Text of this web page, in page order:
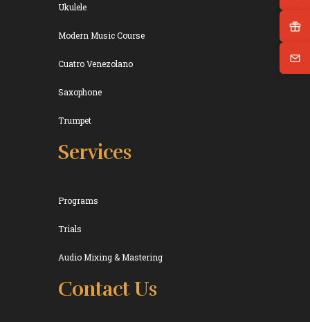
Ukulele
Modern Music Course
Cuatro Venezolano
Saxophone
Trumpet
Services
Programs
Trials
Audio Mixing & Mastering
Contact Us